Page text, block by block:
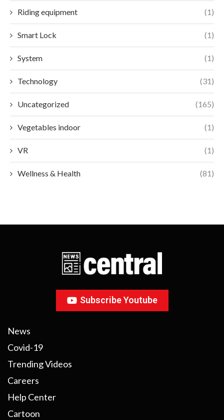
Riding equipment (1)
Smart Lock (1)
System (1)
Technology (31)
Uncategorized (165)
Vegetables indoor (1)
VR (1)
Wellness & Health (81)
Subscribe Youtube
News
Covid-19
Trending Videos
Careers
Help Center
Cartoon